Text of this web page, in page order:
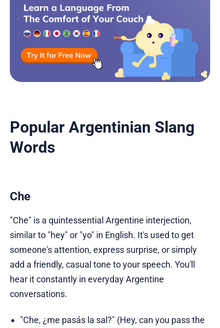
Popular Argentinian Slang
Words
Che
"Che" is a quintessential Argentine interjection,
similar to "hey" or "yo" in English. It's used to get
someone's attention, express surprise, or simply
add a friendly, casual tone to your speech. You'll
hear it constantly in everyday Argentine
conversations.
"Che, ¿me pasás la sal?" (Hey, can you pass the